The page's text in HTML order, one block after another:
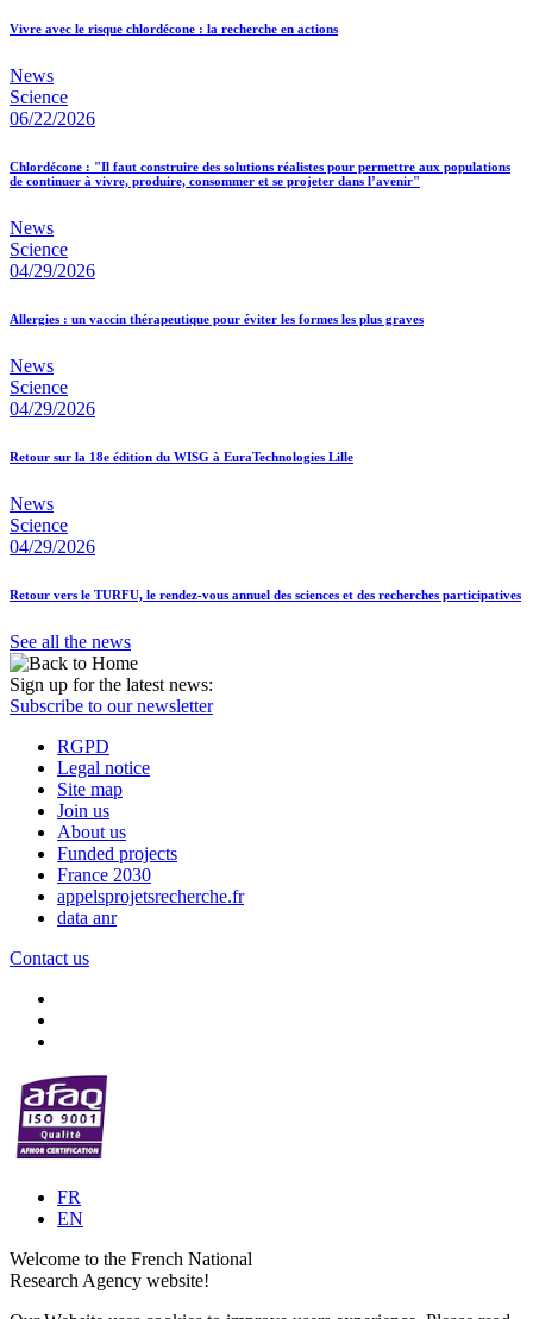
Vivre avec le risque chlordécone : la recherche en actions
News
Science
06/22/2026
Chlordécone : "Il faut construire des solutions réalistes pour permettre aux populations
de continuer à vivre, produire, consommer et se projeter dans l’avenir"
News
Science
04/29/2026
Allergies : un vaccin thérapeutique pour éviter les formes les plus graves
News
Science
04/29/2026
Retour sur la 18e édition du WISG à EuraTechnologies Lille
News
Science
04/29/2026
Retour vers le TURFU, le rendez-vous annuel des sciences et des recherches participatives
See all the news
Sign up for the latest news:
Subscribe to our newsletter
RGPD
Legal notice
Site map
Join us
About us
Funded projects
France 2030
appelsprojetsrecherche.fr
data anr
Contact us
FR
EN
Welcome to the French National
Research Agency website!